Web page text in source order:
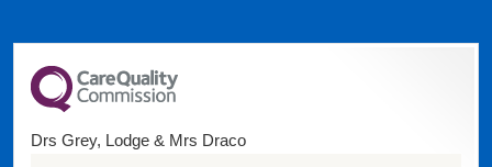
Drs Grey, Lodge & Mrs Draco